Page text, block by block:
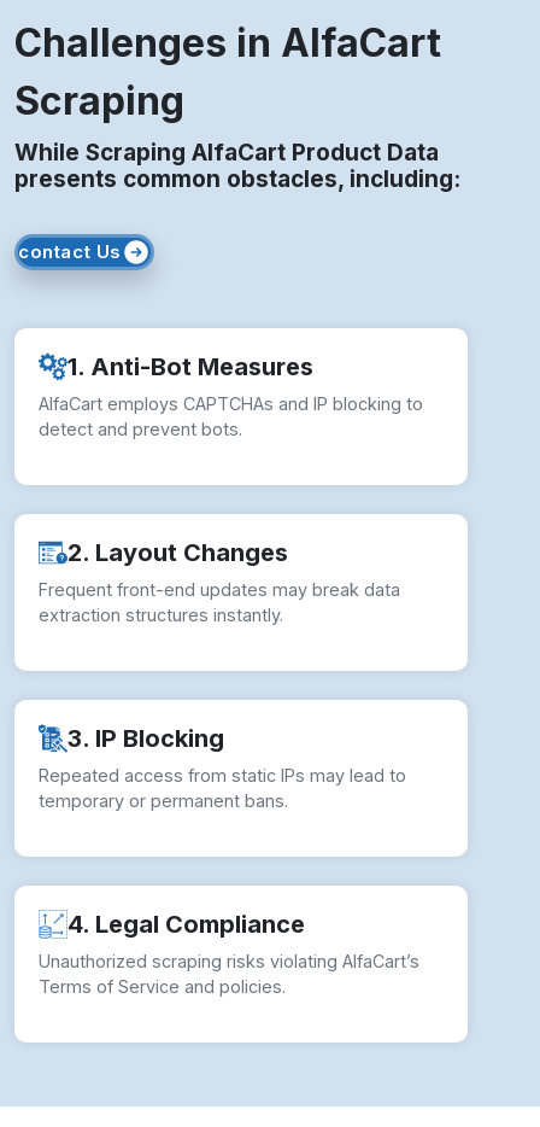
Challenges in AlfaCart
Scraping
While Scraping AlfaCart Product Data
presents common obstacles, including:
contact Us
1. Anti-Bot Measures
AlfaCart employs CAPTCHAs and IP blocking to
detect and prevent bots.
2. Layout Changes
Frequent front-end updates may break data
extraction structures instantly.
3. IP Blocking
Repeated access from static IPs may lead to
temporary or permanent bans.
4. Legal Compliance
Unauthorized scraping risks violating AlfaCart’s
Terms of Service and policies.